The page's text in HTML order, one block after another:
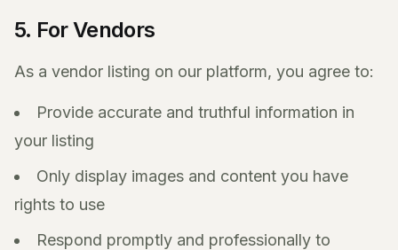
5. For Vendors
As a vendor listing on our platform, you agree to:
Provide accurate and truthful information in
your listing
Only display images and content you have
rights to use
Respond promptly and professionally to